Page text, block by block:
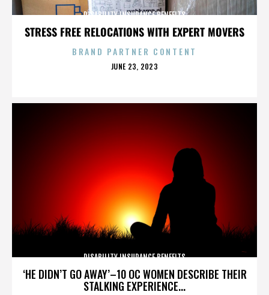
STRESS FREE RELOCATIONS WITH EXPERT MOVERS
DISABILITY INSURANCE BENEFITS
BRAND PARTNER CONTENT
POSTED
JUNE 23, 2023
‘HE DIDN’T GO AWAY’–10 OC WOMEN DESCRIBE THEIR
STALKING EXPERIENCE...
DISABILITY INSURANCE BENEFITS